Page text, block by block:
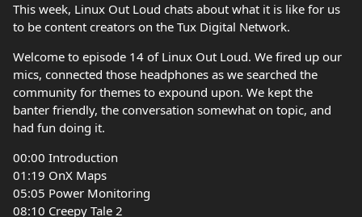
This week, Linux Out Loud chats about what it is like for us
to be content creators on the Tux Digital Network.
Welcome to episode 14 of Linux Out Loud. We fired up our
mics, connected those headphones as we searched the
community for themes to expound upon. We kept the
banter friendly, the conversation somewhat on topic, and
had fun doing it.
00:00 Introduction
01:19 OnX Maps
05:05 Power Monitoring
08:10 Creepy Tale 2